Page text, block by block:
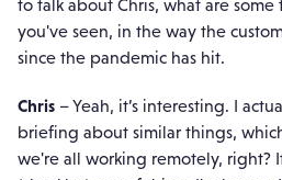
to talk about Chris, what are
you've seen, in the way the
since the pandemic has hit.
Chris – Yeah, it’s interesting. I
briefing about similar things,
we're all working remotely, right?